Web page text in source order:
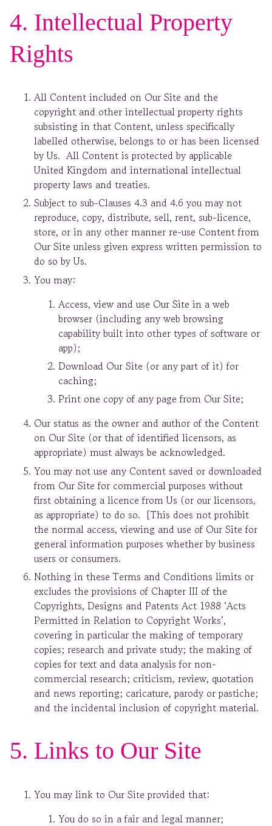
4. Intellectual Property
Rights
All Content included on Our Site and the
copyright and other intellectual property rights
subsisting in that Content, unless specifically
labelled otherwise, belongs to or has been licensed
by Us. All Content is protected by applicable
United Kingdom and international intellectual
property laws and treaties.
Subject to sub-Clauses 4.3 and 4.6 you may not
reproduce, copy, distribute, sell, rent, sub-licence,
store, or in any other manner re-use Content from
Our Site unless given express written permission to
do so by Us.
You may:
Access, view and use Our Site in a web
browser (including any web browsing
capability built into other types of software or
app);
Download Our Site (or any part of it) for
caching;
Print one copy of any page from Our Site;
Our status as the owner and author of the Content
on Our Site (or that of identified licensors, as
appropriate) must always be acknowledged.
You may not use any Content saved or downloaded
from Our Site for commercial purposes without
first obtaining a licence from Us (or our licensors,
as appropriate) to do so. [This does not prohibit
the normal access, viewing and use of Our Site for
general information purposes whether by business
users or consumers.
Nothing in these Terms and Conditions limits or
excludes the provisions of Chapter III of the
Copyrights, Designs and Patents Act 1988 ‘Acts
Permitted in Relation to Copyright Works’,
covering in particular the making of temporary
copies; research and private study; the making of
copies for text and data analysis for non-
commercial research; criticism, review, quotation
and news reporting; caricature, parody or pastiche;
and the incidental inclusion of copyright material.
5. Links to Our Site
You may link to Our Site provided that:
You do so in a fair and legal manner;